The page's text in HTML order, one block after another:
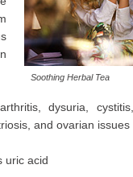
Soothing Herbal Tea
dysuria, cystitis,
and ovarian issues
uric acid